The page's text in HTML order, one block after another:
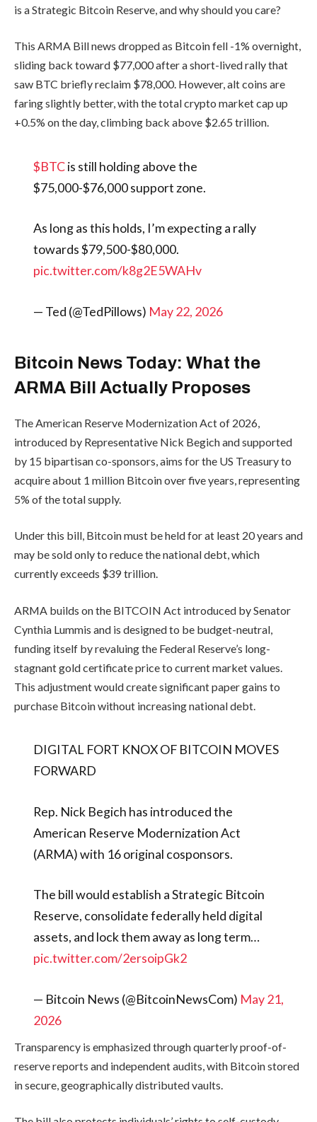
is a Strategic Bitcoin Reserve, and why should you care?
This ARMA Bill news dropped as Bitcoin fell -1% overnight,
sliding back toward $77,000 after a short-lived rally that
saw BTC briefly reclaim $78,000. However, alt coins are
faring slightly better, with the total crypto market cap up
+0.5% on the day, climbing back above $2.65 trillion.
$BTCis still holding above the
$75,000-$76,000 support zone.
As long as this holds, I’m expecting a rally
towards $79,500-$80,000.
pic.twitter.com/k8g2E5WAHv
— Ted (@TedPillows) May 22, 2026
Bitcoin News Today: What the
ARMA Bill Actually Proposes
The American Reserve Modernization Act of 2026,
introduced by Representative Nick Begich and supported
by 15 bipartisan co-sponsors, aims for the US Treasury to
acquire about 1 million Bitcoin over five years, representing
5% of the total supply.
Under this bill, Bitcoin must be held for at least 20 years and
may be sold only to reduce the national debt, which
currently exceeds $39 trillion.
ARMA builds on the BITCOIN Act introduced by Senator
Cynthia Lummis and is designed to be budget-neutral,
funding itself by revaluing the Federal Reserve’s long-
stagnant gold certificate price to current market values.
This adjustment would create significant paper gains to
purchase Bitcoin without increasing national debt.
DIGITAL FORT KNOX OF BITCOIN MOVES
FORWARD
Rep. Nick Begich has introduced the
American Reserve Modernization Act
(ARMA) with 16 original cosponsors.
The bill would establish a Strategic Bitcoin
Reserve, consolidate federally held digital
assets, and lock them away as long term…
pic.twitter.com/2ersoipGk2
— Bitcoin News (@BitcoinNewsCom) May 21,
2026
Transparency is emphasized through quarterly proof-of-
reserve reports and independent audits, with Bitcoin stored
in secure, geographically distributed vaults.